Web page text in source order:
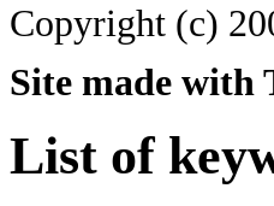
Copyright (c)
Site made with
List of